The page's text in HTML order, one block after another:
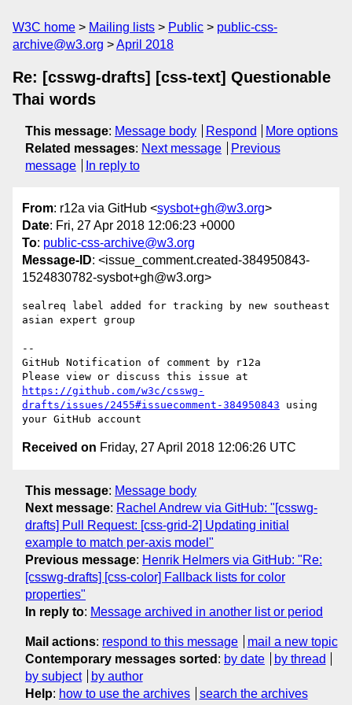
W3C home Mailing lists Public
public-css-
archive@w3.org
April 2018
Re: [csswg-drafts] [css-text] Questionable
Thai words
This message: Message body Respond
More options
Related messages: Next message
Previous
message
In reply to
From: r12a via GitHub <sysbot+gh@w3.org>
Date: Fri, 27 Apr 2018 12:06:23 +0000
To: public-css-archive@w3.org
Message-ID: <issue_comment.created-384950843-
1524830782-sysbot+gh@w3.org>
sealreq label added for tracking by new southeast
asian expert group
--
GitHub Notification of comment by r12a
https://github.com/w3c/csswg-
drafts/issues/2455#issuecomment-384950843 using
Received on Friday, 27 April 2018 12:06:26 UTC
This message: Message body
Next message: Rachel Andrew via GitHub: "[csswg-
drafts] Pull Request: [css-grid-2] Updating initial
example to match per-axis model"
Previous message: Henrik Helmers via GitHub: "Re:
[csswg-drafts] [css-color] Fallback lists for color
properties"
In reply to: Message archived in another list or period
Mail actions: respond to this message
mail a new topic
Contemporary messages sorted : by date
by thread
by subject
by author
Help: how to use the archives search the archives